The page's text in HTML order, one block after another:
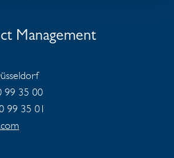
Management
99 35 00
99 35 01